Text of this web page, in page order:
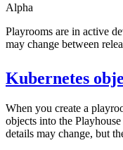
Alpha
Playrooms are in active
may change between
Kubernetes
When you create a
objects into the
details may change, but